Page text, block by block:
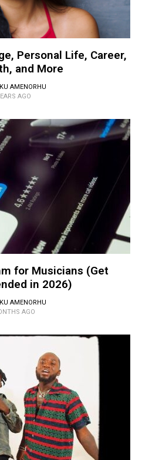
Personal Life, Career,
and More
AMENORHU
AGO
for Musicians (Get
in 2026)
AMENORHU
AGO